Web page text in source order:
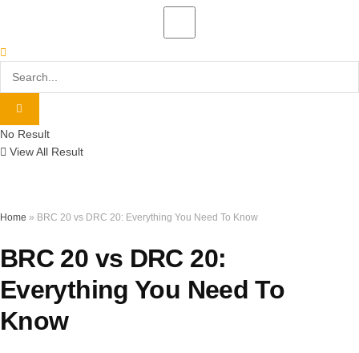
No Result
View All Result
Home » BRC 20 vs DRC 20: Everything You Need To Know
BRC 20 vs DRC 20:
Everything You Need To
Know